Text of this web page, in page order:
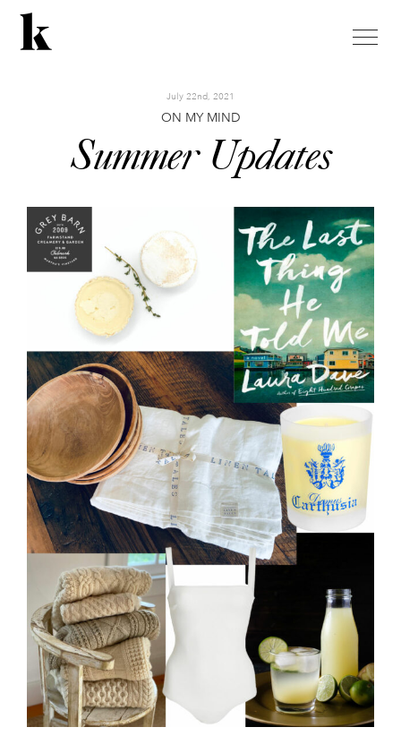
toggle
July 22nd, 2021
ON MY MIND
Summer Updates